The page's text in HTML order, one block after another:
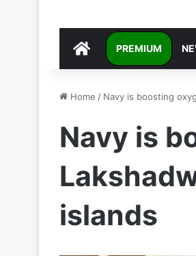
DEFENCEXP
PREMIUM
Home / Navy is boosting
Navy is
islands